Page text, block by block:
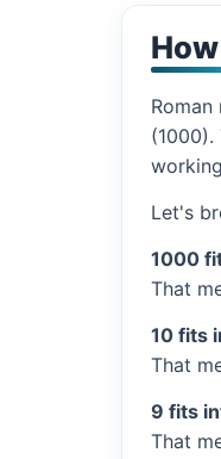
Let's
1000
That
10 fits
That
9 fits
That